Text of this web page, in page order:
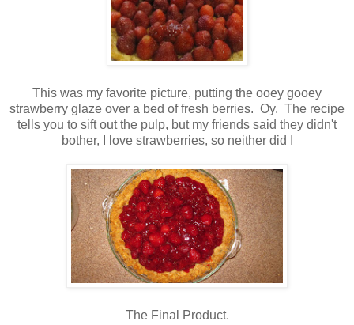
This was my favorite picture, putting the ooey gooey
strawberry glaze over a bed of fresh berries. Oy. The recipe
tells you to sift out the pulp, but my friends said they didn't
bother, I love strawberries, so neither did I
The Final Product.